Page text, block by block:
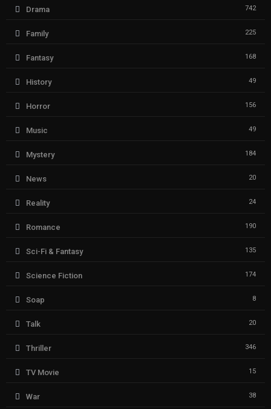
Drama 742
Family 225
Fantasy 168
History 49
Horror 156
Music 49
Mystery 184
News 20
Reality 24
Romance 190
Sci-Fi & Fantasy 135
Science Fiction 174
Soap 8
Talk 20
Thriller 346
TV Movie 15
War 38